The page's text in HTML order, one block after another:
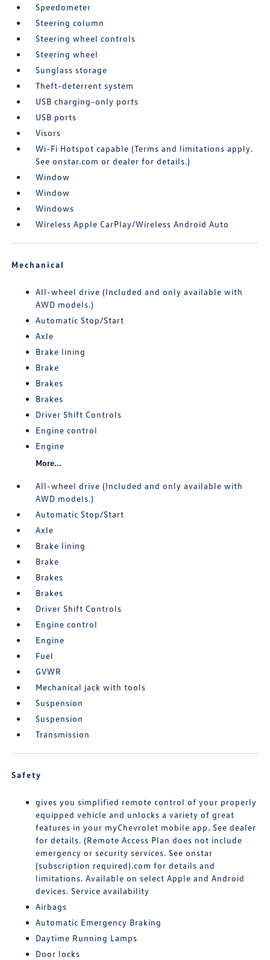
Speedometer
Steering column
Steering wheel controls
Steering wheel
Sunglass storage
Theft-deterrent system
USB charging-only ports
USB ports
Visors
Wi-Fi Hotspot capable (Terms and limitations apply.
See onstar.com or dealer for details.)
Window
Window
Windows
Wireless Apple CarPlay/Wireless Android Auto
Mechanical
All-wheel drive (Included and only available with
AWD models.)
Automatic Stop/Start
Axle
Brake lining
Brake
Brakes
Brakes
Driver Shift Controls
Engine control
Engine
More...
All-wheel drive (Included and only available with
AWD models.)
Automatic Stop/Start
Axle
Brake lining
Brake
Brakes
Brakes
Driver Shift Controls
Engine control
Engine
Fuel
GVWR
Mechanical jack with tools
Suspension
Suspension
Transmission
Safety
gives you simplified remote control of your properly
equipped vehicle and unlocks a variety of great
features in your myChevrolet mobile app. See dealer
for details. (Remote Access Plan does not include
emergency or security services. See onstar
(subscription required).com for details and
limitations. Available on select Apple and Android
devices. Service availability
Airbags
Automatic Emergency Braking
Daytime Running Lamps
Door locks